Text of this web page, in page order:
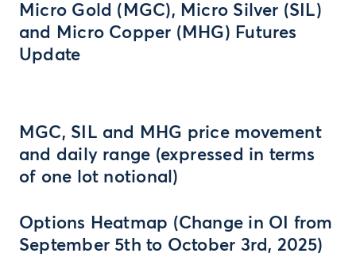
Micro Gold (MGC), Micro Silver (SIL)
and Micro Copper (MHG) Futures
Update
MGC, SIL and MHG price movement
and daily range (expressed in terms
of one lot notional)
Options Heatmap (Change in OI from
September 5th to October 3rd, 2025)